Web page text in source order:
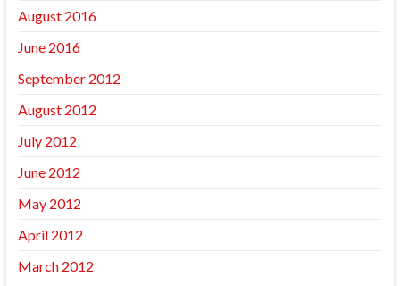
August 2016
June 2016
September 2012
August 2012
July 2012
June 2012
May 2012
April 2012
March 2012